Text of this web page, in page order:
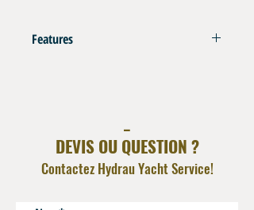
Features
DEVIS OU QUESTION ?
Contactez Hydrau Yacht Service!